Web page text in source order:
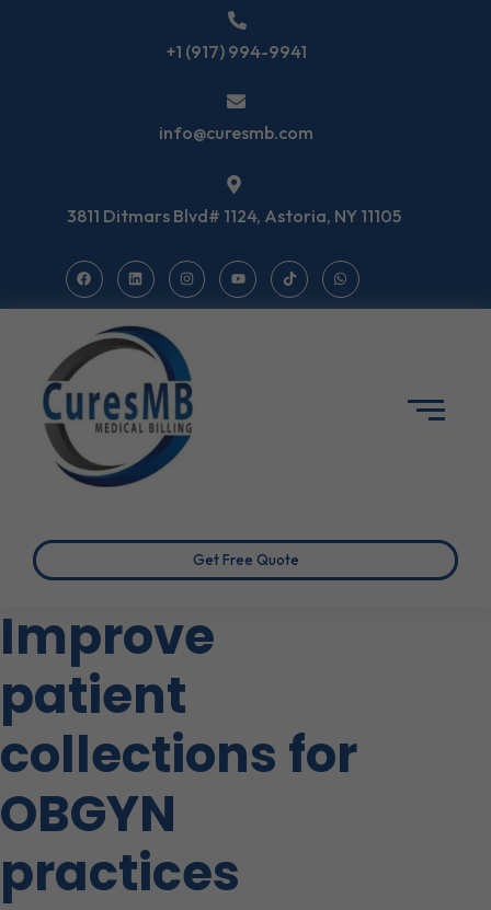
+1 (917) 994-9941
info@curesmb.com
3811 Ditmars Blvd# 1124, Astoria, NY 11105
Get Free Quote
Improve
patient
collections for
OBGYN
practices